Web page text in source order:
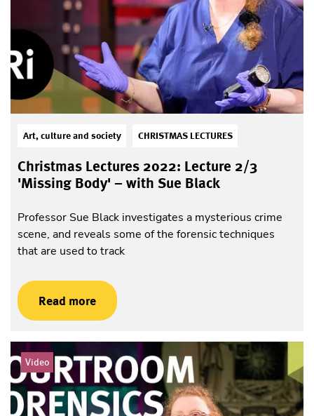
Art, culture and society CHRISTMAS LECTURES
Christmas Lectures 2022: Lecture 2/3
'Missing Body' – with Sue Black
Professor Sue Black investigates a mysterious crime
scene, and reveals some of the forensic techniques
that are used to track
Read more
Video